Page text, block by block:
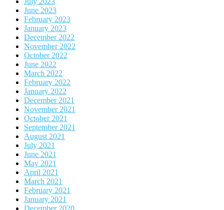
June 2023
February 2023
January 2023
December 2022
November 2022
October 2022
June 2022
March 2022
February 2022
January 2022
December 2021
November 2021
October 2021
September 2021
August 2021
July 2021
June 2021
May 2021
April 2021
March 2021
February 2021
January 2021
December 2020